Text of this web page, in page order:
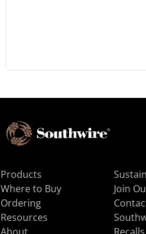
Products
Where to Buy
Ordering
Resources
Join